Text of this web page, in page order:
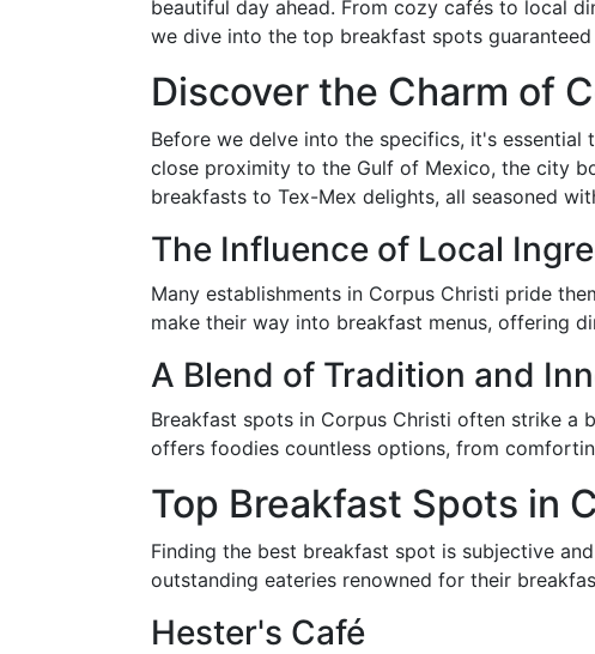
beautiful day ahead. From cozy cafés to local
we dive into the top breakfast spots
Discover the Charm of
Before we delve into the specifics, it's
close proximity to the Gulf of Mexico, the city
breakfasts to Tex-Mex delights, all seasoned
The Influence of Local
Many establishments in Corpus Christi pride
make their way into breakfast menus, offering
A Blend of Tradition and
Breakfast spots in Corpus Christi often strike a
offers foodies countless options, from
Top Breakfast Spots in
Finding the best breakfast spot is subjective
outstanding eateries renowned for their
Hester's Café